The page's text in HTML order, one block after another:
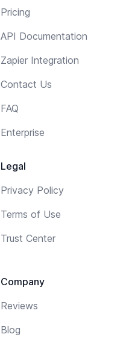
Pricing
API Documentation
Zapier Integration
Contact Us
FAQ
Enterprise
Legal
Privacy Policy
Terms of Use
Trust Center
Company
Reviews
Blog